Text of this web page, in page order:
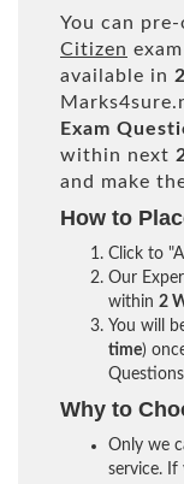
You can
Citizen
available in
Exam
within next
and make
How to
Click to
Our
within 2
You will
time)
Why to
Only we
service. If